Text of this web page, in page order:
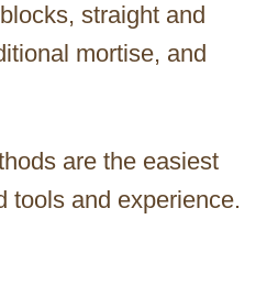
straight and
mortise, and
are the easiest
tools and experience.